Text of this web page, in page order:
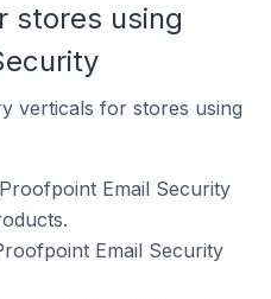
stores using
verticals for stores using
Email Security
Email Security